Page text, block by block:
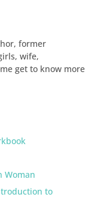
former
wife,
get to know more
Woman
to